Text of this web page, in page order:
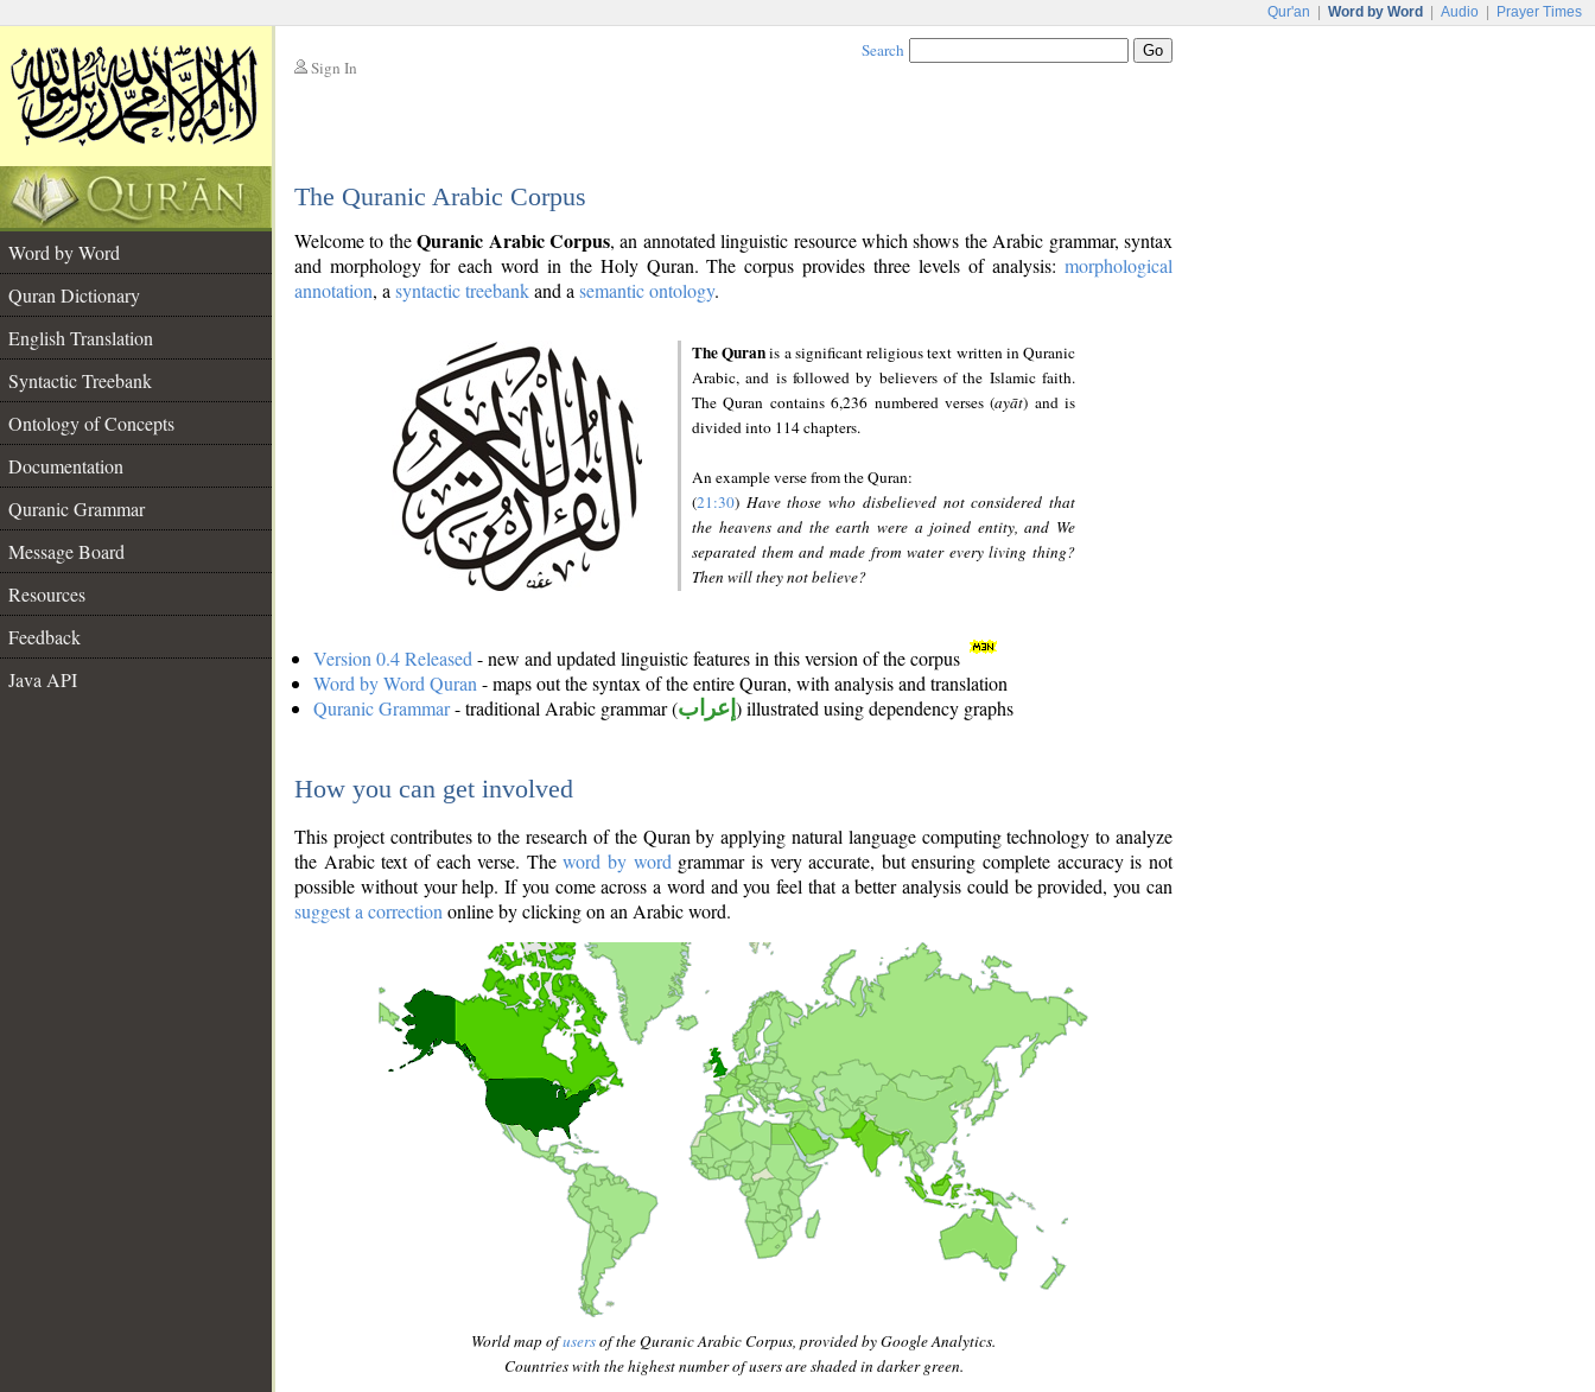
Qur'an Word by Word Audio Prayer Times
Sign In
Search
The Quranic Arabic Corpus
Word by Word
Quran Dictionary
English Translation
Syntactic Treebank
Ontology of Concepts
Documentation
Quranic Grammar
Message Board
Resources
Feedback
Java API
Welcome to theQuranic Arabic Corpus, an annotated linguistic resource which shows the Arabic grammar, syntax
and morphology for each word in the Holy Quran. The corpus provides three levels of analysis: morphological
annotation, a syntactic treebankand a semantic ontology.
The Quranis a significant religious text written in Quranic
Arabic, and is followed by believers of the Islamic faith.
The Quran contains 6,236 numbered verses (ayāt) and is
divided into 114 chapters.
An example verse from the Quran:
(21:30) Have those who disbelieved not considered that
the heavens and the earth were a joined entity, and We
separated them and made from water every living thing?
Then will they not believe?
Version 0.4 Released - new and updated linguistic features in this version of the corpus
Word by Word Quran - maps out the syntax of the entire Quran, with analysis and translation
Quranic Grammar- traditional Arabic grammar (إعراب ) illustrated using dependency graphs
How you can get involved
This project contributes to the research of the Quran by applying natural language computing technology to analyze
the Arabic text of each verse. Theword by word grammar is very accurate, but ensuring complete accuracy is not
possible without your help. If you come across a word and you feel that a better analysis could be provided, you can
suggest a correction online by clicking on an Arabic word.
World map ofusersof the Quranic Arabic Corpus, provided by Google Analytics.
Countries with the highest number of users are shaded in darker green.